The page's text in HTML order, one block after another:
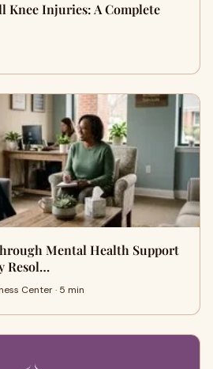
Knee Injuries: A Complete
Mental Health Support
Resol…
Center · 5 min